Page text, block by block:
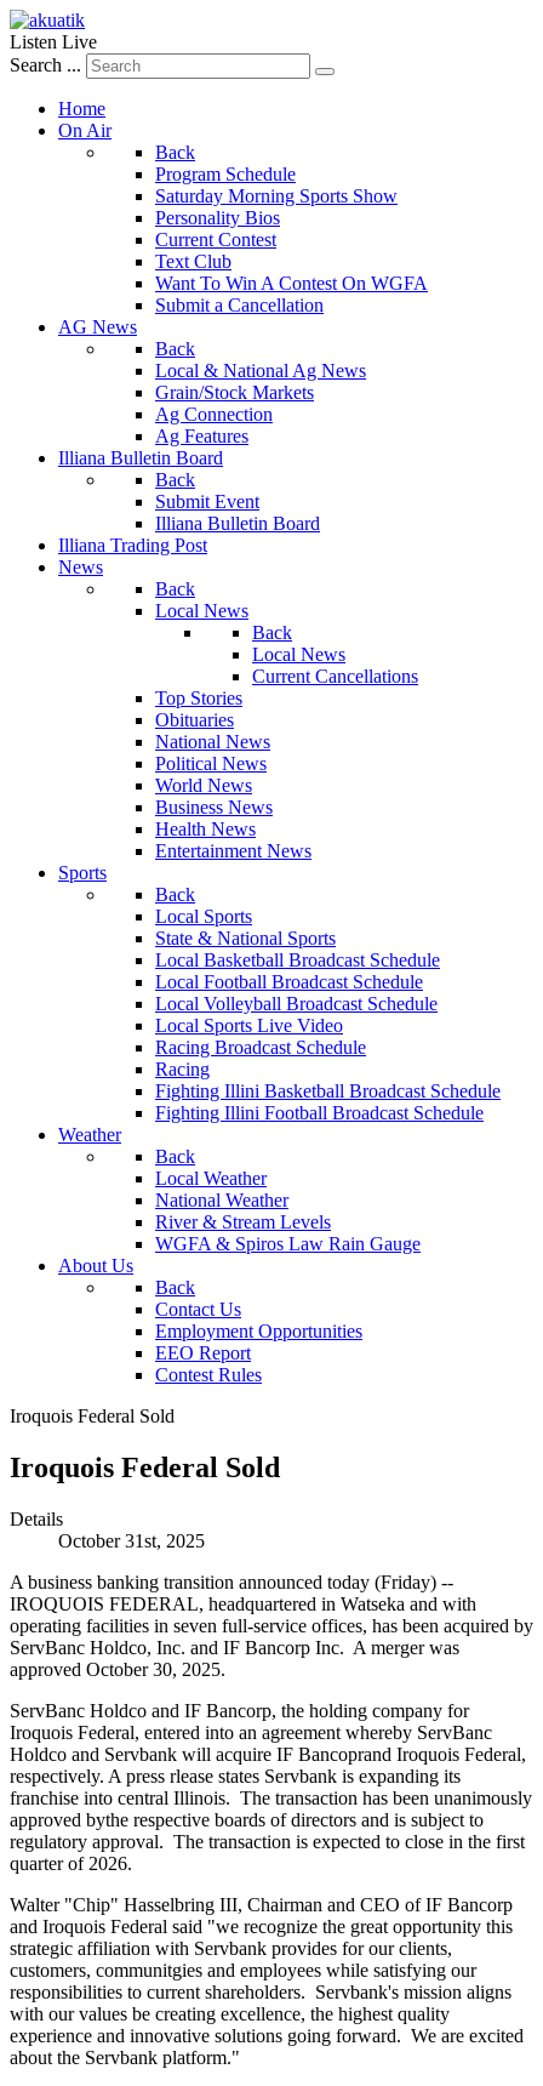
Listen Live
Search ...
Home
On Air
Back
Program Schedule
Saturday Morning Sports Show
Personality Bios
Current Contest
Text Club
Want To Win A Contest On WGFA
Submit a Cancellation
AG News
Back
Local & National Ag News
Grain/Stock Markets
Ag Connection
Ag Features
Illiana Bulletin Board
Back
Submit Event
Illiana Bulletin Board
Illiana Trading Post
News
Back
Local News
Back
Local News
Current Cancellations
Top Stories
Obituaries
National News
Political News
World News
Business News
Health News
Entertainment News
Sports
Back
Local Sports
State & National Sports
Local Basketball Broadcast Schedule
Local Football Broadcast Schedule
Local Volleyball Broadcast Schedule
Local Sports Live Video
Racing Broadcast Schedule
Racing
Fighting Illini Basketball Broadcast Schedule
Fighting Illini Football Broadcast Schedule
Weather
Back
Local Weather
National Weather
River & Stream Levels
WGFA & Spiros Law Rain Gauge
About Us
Back
Contact Us
Employment Opportunities
EEO Report
Contest Rules
Iroquois Federal Sold
Iroquois Federal Sold
Details
October 31st, 2025
A business banking transition announced today (Friday) --
IROQUOIS FEDERAL, headquartered in Watseka and with
operating facilities in seven full-service offices, has been acquired by
ServBanc Holdco, Inc. and IF Bancorp Inc. A merger was
approved October 30, 2025.
ServBanc Holdco and IF Bancorp, the holding company for
Iroquois Federal, entered into an agreement whereby ServBanc
Holdco and Servbank will acquire IF Bancoprand Iroquois Federal,
respectively. A press rlease states Servbank is expanding its
franchise into central Illinois. The transaction has been unanimously
approved bythe respective boards of directors and is subject to
regulatory approval. The transaction is expected to close in the first
quarter of 2026.
Walter "Chip" Hasselbring III, Chairman and CEO of IF Bancorp
and Iroquois Federal said "we recognize the great opportunity this
strategic affiliation with Servbank provides for our clients,
customers, communitgies and employees while satisfying our
responsibilities to current shareholders. Servbank's mission aligns
with our values be creating excellence, the highest quality
experience and innovative solutions going forward. We are excited
about the Servbank platform."